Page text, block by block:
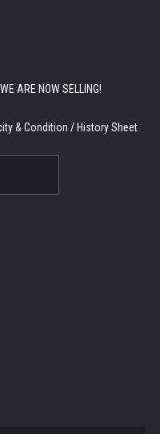
ARE NOW SELLING!
& Condition / History Sheet